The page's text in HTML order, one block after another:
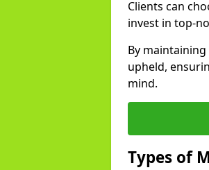
Clients can
invest in top-
By
upheld,
mind.
Types of